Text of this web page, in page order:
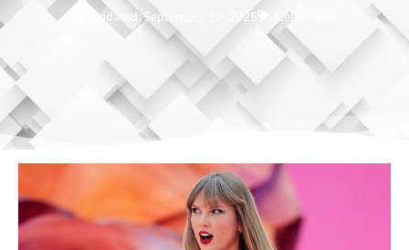
Updated: September 19, 2025
Celebrities